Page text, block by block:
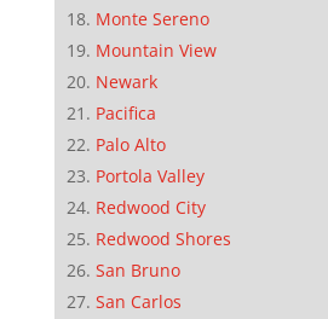
Monte Sereno
Mountain View
Newark
Pacifica
Palo Alto
Portola Valley
Redwood City
Redwood Shores
San Bruno
San Carlos